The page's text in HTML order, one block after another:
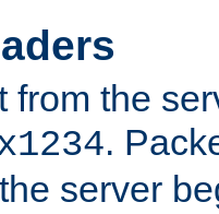
from the
.
server